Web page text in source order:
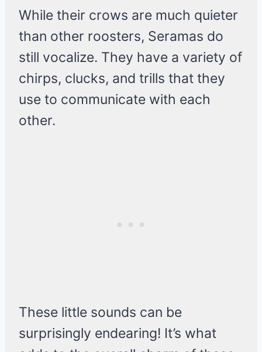
While their crows are much quieter
than other roosters, Seramas do
still vocalize. They have a variety of
chirps, clucks, and trills that they
use to communicate with each
other.
These little sounds can be
surprisingly endearing! It’s what